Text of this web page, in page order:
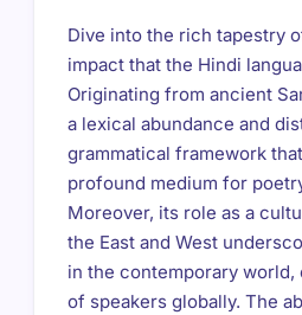
Dive into the rich tapestry
impact that the Hindi
Originating from ancient
a lexical abundance and
grammatical framework
profound medium for
Moreover, its role as a
the East and West
in the contemporary world,
of speakers globally. The